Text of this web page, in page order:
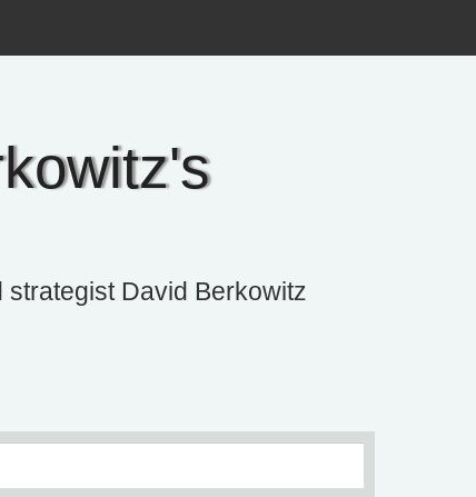
David Berkowitz